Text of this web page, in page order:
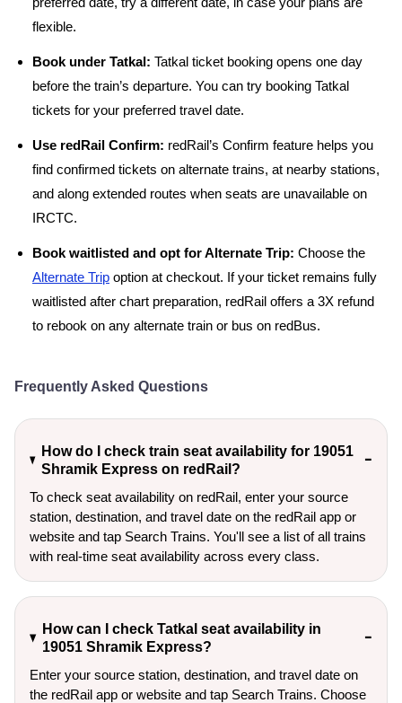
flexible.
Book under Tatkal: Tatkal ticket booking opens one day
before the train’s departure. You can try booking Tatkal
tickets for your preferred travel date.
Use redRail Confirm: redRail’s Confirm feature helps you
find confirmed tickets on alternate trains, at nearby stations,
and along extended routes when seats are unavailable on
IRCTC.
Book waitlisted and opt for Alternate Trip: Choose the
Alternate Trip option at checkout. If your ticket remains fully
waitlisted after chart preparation, redRail offers a 3X refund
to rebook on any alternate train or bus on redBus.
Frequently Asked Questions
How do I check train seat availability for 19051
Shramik Express on redRail?
To check seat availability on redRail, enter your source
station, destination, and travel date on the redRail app or
website and tap Search Trains. You'll see a list of all trains
with real-time seat availability across every class.
How can I check Tatkal seat availability in
19051 Shramik Express?
Enter your source station, destination, and travel date on
the redRail app or website and tap Search Trains. Choose